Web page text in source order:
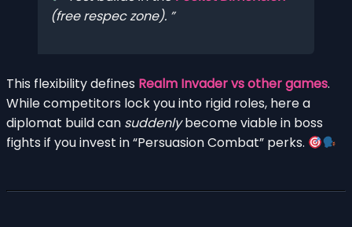
(free respec zone).
This flexibility defines Realm Invader vs other games.
While competitors lock you into rigid roles, here a
diplomat build can suddenlybecome viable in boss
fights if you invest in “Persuasion Combat” perks.